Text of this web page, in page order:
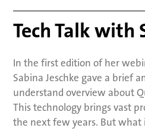
Tech Talk with
In the first edition of her
Sabina Jeschke gave a brief
understand overview about
This technology brings vast
the next few years. But what